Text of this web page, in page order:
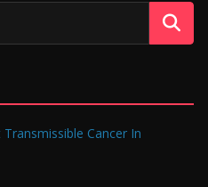
Cancer In